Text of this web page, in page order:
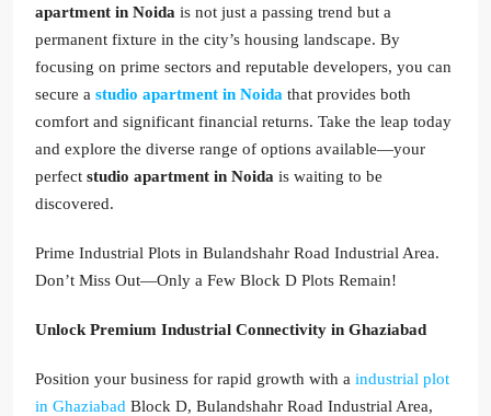
apartment in Noida is not just a passing trend but a
permanent fixture in the city’s housing landscape. By
focusing on prime sectors and reputable developers, you can
secure a studio apartment in Noida that provides both
comfort and significant financial returns. Take the leap today
and explore the diverse range of options available—your
perfect studio apartment in Noida is waiting to be
discovered.
Prime Industrial Plots in Bulandshahr Road Industrial Area.
Don’t Miss Out—Only a Few Block D Plots Remain!
Unlock Premium Industrial Connectivity in Ghaziabad
Position your business for rapid growth with a industrial plot
in Ghaziabad Block D, Bulandshahr Road Industrial Area,